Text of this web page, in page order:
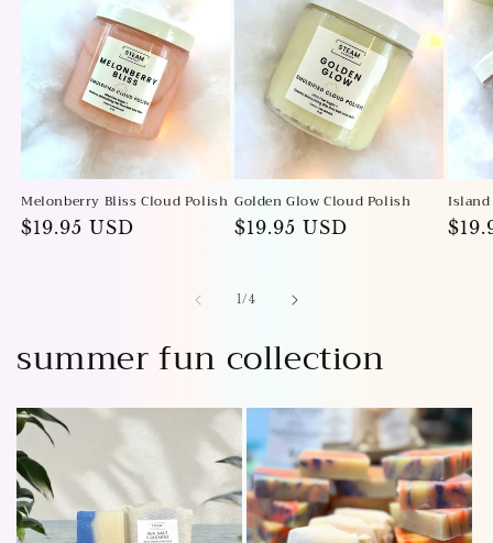
Melonberry Bliss Cloud Polish
Regular
$19.95 USD
Golden Glow Cloud Polish
Regular
$19.95 USD
1/of
4
summer fun collection